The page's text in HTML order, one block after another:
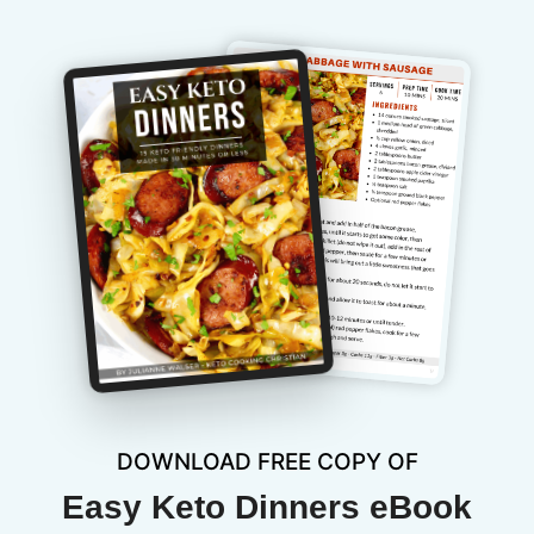
DOWNLOAD FREE COPY OF
Easy Keto Dinners eBook